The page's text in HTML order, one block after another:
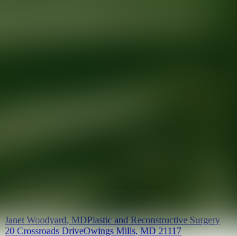
Janet Woodyard,MDPlastic and Reconstructive Surgery
20 Crossroads DriveOwings Mills,MD 21117